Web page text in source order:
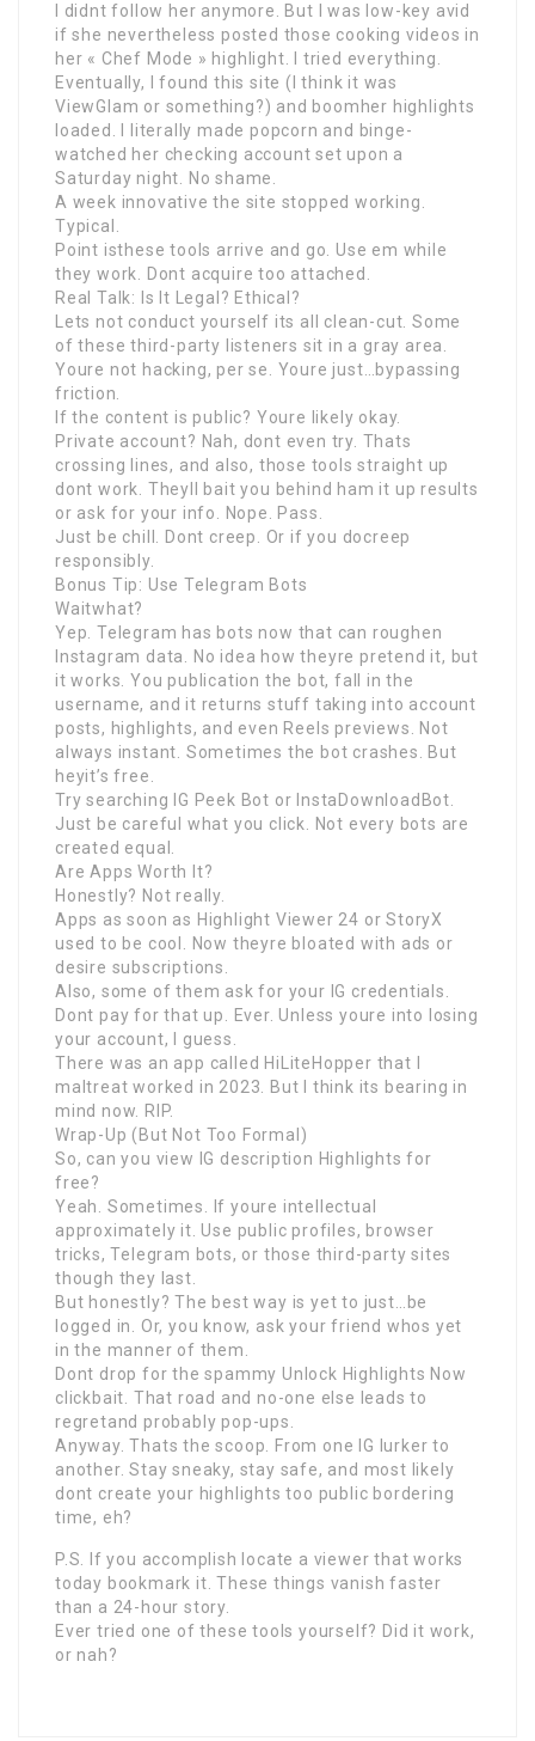
I didnt follow her anymore. But I was low-key avid
if she nevertheless posted those cooking videos in
her « Chef Mode » highlight. I tried everything.
Eventually, I found this site (I think it was
ViewGlam or something?) and boomher highlights
loaded. I literally made popcorn and binge-
watched her checking account set upon a
Saturday night. No shame.
A week innovative the site stopped working.
Typical.
Point isthese tools arrive and go. Use em while
they work. Dont acquire too attached.
Real Talk: Is It Legal? Ethical?
Lets not conduct yourself its all clean-cut. Some
of these third-party listeners sit in a gray area.
Youre not hacking, per se. Youre just…bypassing
friction.
If the content is public? Youre likely okay.
Private account? Nah, dont even try. Thats
crossing lines, and also, those tools straight up
dont work. Theyll bait you behind ham it up results
or ask for your info. Nope. Pass.
Just be chill. Dont creep. Or if you docreep
responsibly.
Bonus Tip: Use Telegram Bots
Waitwhat?
Yep. Telegram has bots now that can roughen
Instagram data. No idea how theyre pretend it, but
it works. You publication the bot, fall in the
username, and it returns stuff taking into account
posts, highlights, and even Reels previews. Not
always instant. Sometimes the bot crashes. But
heyit’s free.
Try searching IG Peek Bot or InstaDownloadBot.
Just be careful what you click. Not every bots are
created equal.
Are Apps Worth It?
Honestly? Not really.
Apps as soon as Highlight Viewer 24 or StoryX
used to be cool. Now theyre bloated with ads or
desire subscriptions.
Also, some of them ask for your IG credentials.
Dont pay for that up. Ever. Unless youre into losing
your account, I guess.
There was an app called HiLiteHopper that I
maltreat worked in 2023. But I think its bearing in
mind now. RIP.
Wrap-Up (But Not Too Formal)
So, can you view IG description Highlights for
free?
Yeah. Sometimes. If youre intellectual
approximately it. Use public profiles, browser
tricks, Telegram bots, or those third-party sites
though they last.
But honestly? The best way is yet to just…be
logged in. Or, you know, ask your friend whos yet
in the manner of them.
Dont drop for the spammy Unlock Highlights Now
clickbait. That road and no-one else leads to
regretand probably pop-ups.
Anyway. Thats the scoop. From one IG lurker to
another. Stay sneaky, stay safe, and most likely
dont create your highlights too public bordering
time, eh?
P.S. If you accomplish locate a viewer that works
today bookmark it. These things vanish faster
than a 24-hour story.
Ever tried one of these tools yourself? Did it work,
or nah?